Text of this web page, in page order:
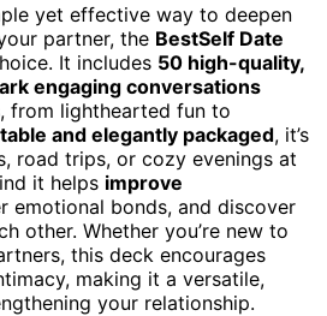
yet effective way to deepen
partner, the BestSelf Date
It includes 50 high-quality,
engaging conversations
from lighthearted fun to
and elegantly packaged, it’s
road trips, or cozy evenings at
it helps improve
emotional bonds, and discover
other. Whether you’re new to
this deck encourages
making it a versatile,
your relationship.